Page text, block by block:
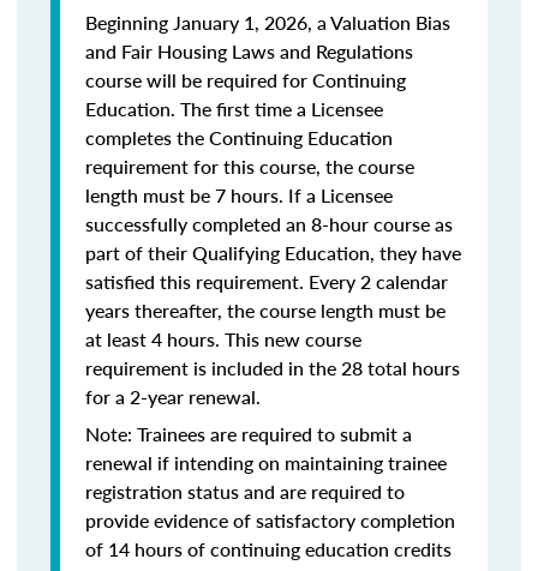
Beginning January 1, 2026, a Valuation Bias
and Fair Housing Laws and Regulations
course will be required for Continuing
Education. The first time a Licensee
completes the Continuing Education
requirement for this course, the course
length must be 7 hours. If a Licensee
successfully completed an 8-hour course as
part of their Qualifying Education, they have
satisfied this requirement. Every 2 calendar
years thereafter, the course length must be
at least 4 hours. This new course
requirement is included in the 28 total hours
for a 2-year renewal.
Note: Trainees are required to submit a
renewal if intending on maintaining trainee
registration status and are required to
provide evidence of satisfactory completion
of 14 hours of continuing education credits